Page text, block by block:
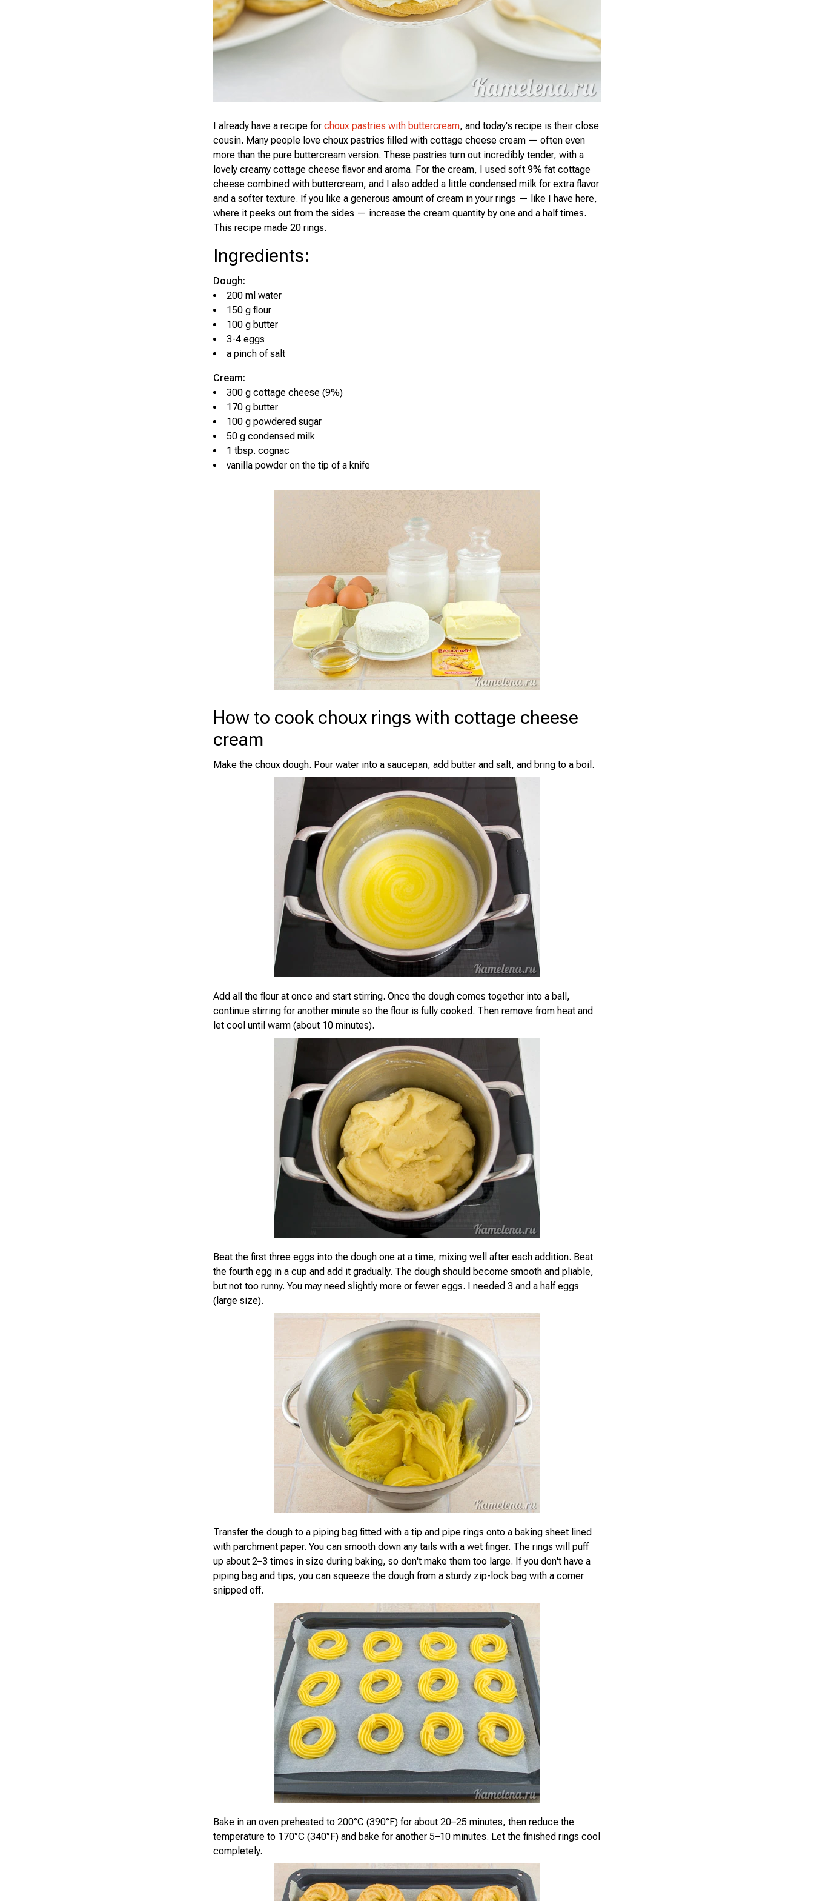
I already have a recipe for choux pastries with buttercream, and today's recipe is their close
cousin. Many people love choux pastries filled with cottage cheese cream — often even
more than the pure buttercream version. These pastries turn out incredibly tender, with a
lovely creamy cottage cheese flavor and aroma. For the cream, I used soft 9% fat cottage
cheese combined with buttercream, and I also added a little condensed milk for extra flavor
and a softer texture. If you like a generous amount of cream in your rings — like I have here,
where it peeks out from the sides — increase the cream quantity by one and a half times.
This recipe made 20 rings.
Ingredients:
Dough:
200 ml water
150 g flour
100 g butter
3-4 eggs
a pinch of salt
Cream:
300 g cottage cheese (9%)
170 g butter
100 g powdered sugar
50 g condensed milk
1 tbsp. cognac
vanilla powder on the tip of a knife
How to cook choux rings with cottage cheese
cream
Make the choux dough. Pour water into a saucepan, add butter and salt, and bring to a boil.
Add all the flour at once and start stirring. Once the dough comes together into a ball,
continue stirring for another minute so the flour is fully cooked. Then remove from heat and
let cool until warm (about 10 minutes).
Beat the first three eggs into the dough one at a time, mixing well after each addition. Beat
the fourth egg in a cup and add it gradually. The dough should become smooth and pliable,
but not too runny. You may need slightly more or fewer eggs. I needed 3 and a half eggs
(large size).
Transfer the dough to a piping bag fitted with a tip and pipe rings onto a baking sheet lined
with parchment paper. You can smooth down any tails with a wet finger. The rings will puff
up about 2–3 times in size during baking, so don't make them too large. If you don't have a
piping bag and tips, you can squeeze the dough from a sturdy zip-lock bag with a corner
snipped off.
Bake in an oven preheated to 200°C (390°F) for about 20–25 minutes, then reduce the
temperature to 170°C (340°F) and bake for another 5–10 minutes. Let the finished rings cool
completely.